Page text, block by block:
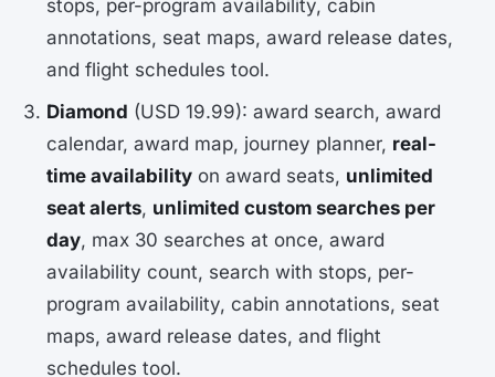
stops, per-program availability, cabin
annotations, seat maps, award release dates,
and flight schedules tool.
Diamond (USD 19.99): award search, award
calendar, award map, journey planner, real-
time availability on award seats, unlimited
seat alerts, unlimited custom searches per
day, max 30 searches at once, award
availability count, search with stops, per-
program availability, cabin annotations, seat
maps, award release dates, and flight
schedules tool.